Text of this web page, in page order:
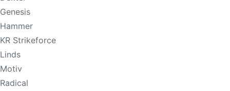
Genesis
Hammer
KR Strikeforce
Linds
Motiv
Radical